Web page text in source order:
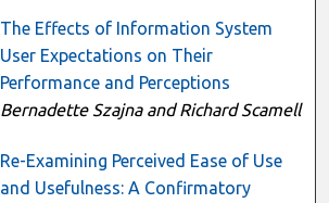
The Effects of Information System
User Expectations on Their
Performance and Perceptions
Bernadette Szajna and Richard Scamell
Re-Examining Perceived Ease of Use
and Usefulness: A Confirmatory